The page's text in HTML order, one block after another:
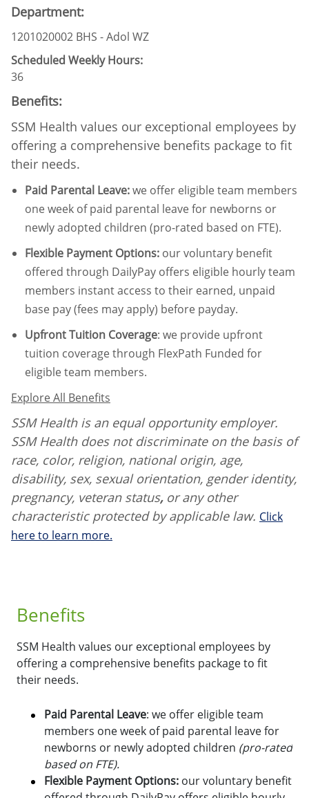
Department:
1201020002 BHS - Adol WZ
Scheduled Weekly Hours:
36
Benefits:
SSM Health values our exceptional employees by
offering a comprehensive benefits package to fit
their needs.
Paid Parental Leave:we offer eligible team members
one week of paid parental leave for newborns or
newly adopted children (pro-rated based on FTE).
Flexible Payment Options: our voluntary benefit
offered through DailyPay offers eligible hourly team
members instant access to their earned, unpaid
base pay (fees may apply) before payday.
Upfront Tuition Coverage: we provide upfront
tuition coverage through FlexPath Funded for
eligible team members.
Explore All Benefits
SSM Health is an equal opportunity employer.
SSM Health does not discriminate on the basis of
race, color, religion, national origin, age,
disability, sex, sexual orientation, gender identity,
pregnancy, veteran status, or any other
characteristic protected by applicable law. Click
here to learn more.
Benefits
SSM Health values our exceptional employees by
offering a comprehensive benefits package to fit
their needs.
Paid Parental Leave: we offer eligible team
members one week of paid parental leave for
newborns or newly adopted children (pro-rated
based on FTE).
Flexible Payment Options: our voluntary benefit